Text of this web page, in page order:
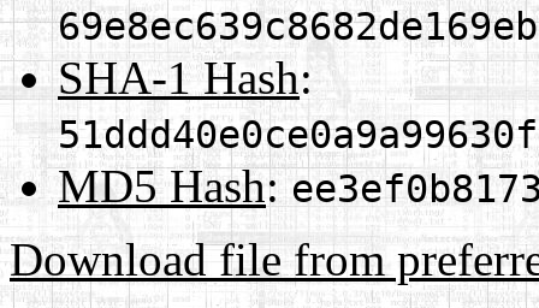
SHA-1 Hash:
MD5 Hash:
Download file from